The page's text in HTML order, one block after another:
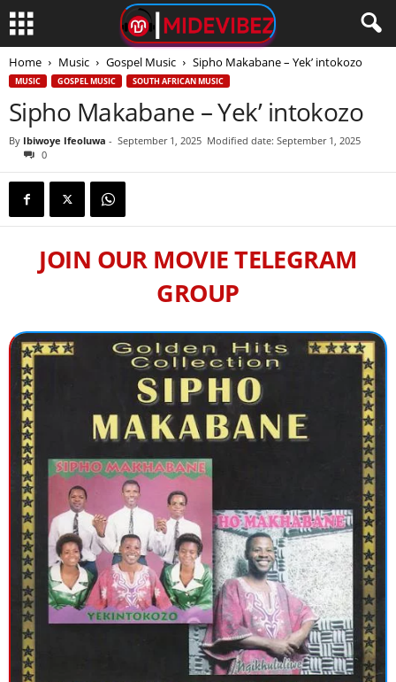
Home Music Gospel Music Sipho Makabane – Yek’ intokozo
MUSIC GOSPEL MUSIC SOUTH AFRICAN MUSIC
Sipho Makabane – Yek’ intokozo
By Ibiwoye Ifeoluwa - September 1, 2025 Modified date: September 1, 2025
0
JOIN OUR MOVIE TELEGRAM
GROUP